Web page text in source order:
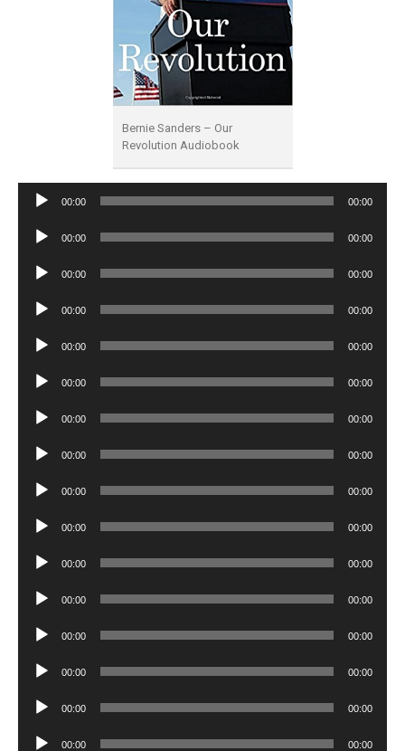
Bernie Sanders – Our
Revolution Audiobook
Audio
00:00 00:00
Audio
00:00 00:00
Audio
00:00 00:00
Audio
00:00 00:00
Audio
00:00 00:00
Audio
00:00 00:00
Audio
00:00 00:00
Audio
00:00 00:00
Audio
00:00 00:00
Audio
00:00 00:00
Audio
00:00 00:00
Audio
00:00 00:00
Audio
00:00 00:00
Audio
00:00 00:00
Audio
00:00 00:00
Audio
00:00 00:00